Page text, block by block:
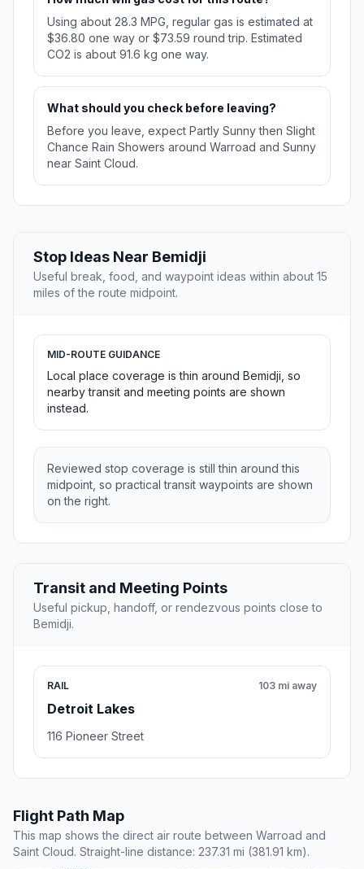
Using about 28.3 MPG, regular gas is estimated at
$36.80 one way or $73.59 round trip. Estimated
CO2 is about 91.6 kg one way.
What should you check before leaving?
Before you leave, expect Partly Sunny then Slight
Chance Rain Showers around Warroad and Sunny
near Saint Cloud.
Stop Ideas Near Bemidji
Useful break, food, and waypoint ideas within about 15
miles of the route midpoint.
MID-ROUTE GUIDANCE
Local place coverage is thin around Bemidji, so
nearby transit and meeting points are shown
instead.
Reviewed stop coverage is still thin around this
midpoint, so practical transit waypoints are shown
on the right.
Transit and Meeting Points
Useful pickup, handoff, or rendezvous points close to
Bemidji.
RAIL
Detroit Lakes
103 mi away
116 Pioneer Street
Flight Path Map
This map shows the direct air route between Warroad and
Saint Cloud. Straight-line distance: 237.31 mi (381.91 km).